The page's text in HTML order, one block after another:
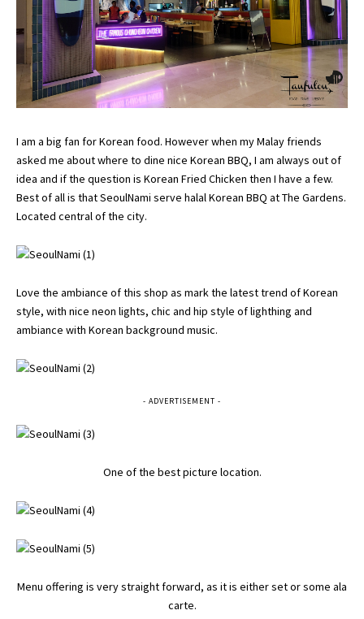
I am a big fan for Korean food. However when my Malay friends
asked me about where to dine nice Korean BBQ, I am always out of
idea and if the question is Korean Fried Chicken then I have a few.
Best of all is that SeoulNami serve halal Korean BBQ at The Gardens.
Located central of the city.
Love the ambiance of this shop as mark the latest trend of Korean
style, with nice neon lights, chic and hip style of lighthing and
ambiance with Korean background music.
- ADVERTISEMENT -
One of the best picture location.
Menu offering is very straight forward, as it is either set or some ala
carte.